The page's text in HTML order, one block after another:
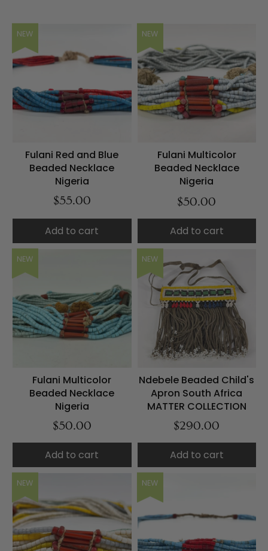
NEW
Fulani Red and Blue
Beaded Necklace
Nigeria
$55.00
Add to cart
NEW
Fulani Multicolor
Beaded Necklace
Nigeria
$50.00
Add to cart
NEW
Fulani Multicolor
Beaded Necklace
Nigeria
$50.00
Add to cart
NEW
Ndebele Beaded Child's
Apron South Africa
MATTER COLLECTION
$290.00
Add to cart
NEW NEW